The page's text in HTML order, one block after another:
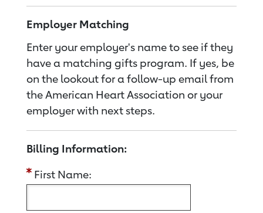
Employer Matching
Enter your employer's name to see if they
have a matching gifts program. If yes, be
on the lookout for a follow-up email from
the American Heart Association or your
employer with next steps.
Billing Information:
First Name: